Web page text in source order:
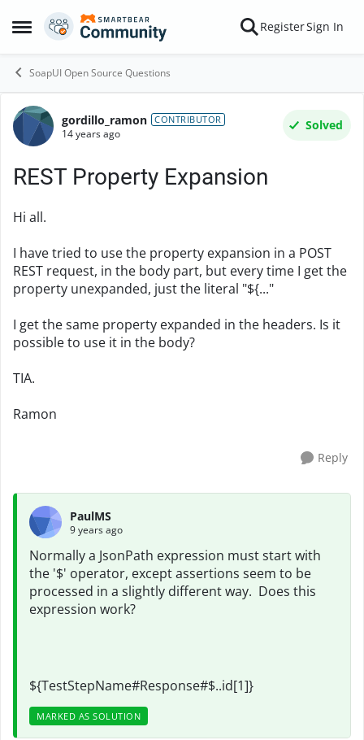
Open Side Menu
Skip to content RegisterSign In
SoapUI Open Source Questions
Forum Discussion
gordillo_ramon CONTRIBUTOR
14 years ago
Solved
REST Property Expansion
Hi all.
I have tried to use the property expansion in a POST
REST request, in the body part, but every time I get the
property unexpanded, just the literal "${..."
I get the same property expanded in the headers. Is it
possible to use it in the body?
TIA.
Ramon
Reply
PaulMS
9 years ago
Normally a JsonPath expression must start with
the '$' operator, except assertions seem to be
processed in a slightly different way. Does this
expression work?
${TestStepName#Response#$..id[1]}
MARKED AS SOLUTION